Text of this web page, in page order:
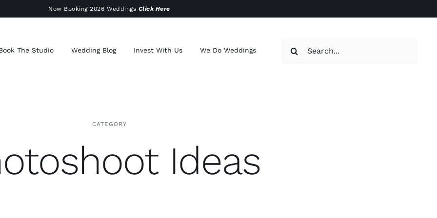
Now Booking 2026 Weddings Click Here
The Studio Wedding Blog Invest With Us We Do Weddings
CATEGORY
Ideas